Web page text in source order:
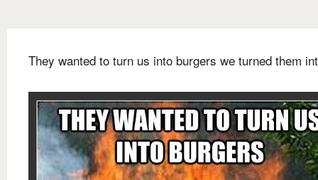
They wanted to turn us into burgers we turned them